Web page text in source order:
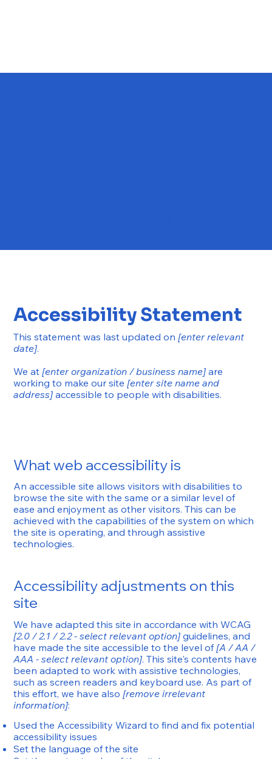
Accessibility Statement
This statement was last updated on[enter relevant
date].
We at[enter organization / business name] are
working to make our site[enter site name and
address] accessible to people with disabilities.
What web accessibility is
An accessible site allows visitors with disabilities to
browse the site with the same or a similar level of
ease and enjoyment as other visitors. This can be
achieved with the capabilities of the system on which
the site is operating, and through assistive
technologies.
Accessibility adjustments on this
site
We have adapted this site in accordance with WCAG
[2.0 / 2.1 / 2.2 - select relevant option] guidelines, and
have made the site accessible to the level of [A / AA /
AAA - select relevant option]. This site's contents have
been adapted to work with assistive technologies,
such as screen readers and keyboard use. As part of
this effort, we have also [remove irrelevant
information]:
Used the Accessibility Wizard to find and fix potential
accessibility issues
Set the language of the site